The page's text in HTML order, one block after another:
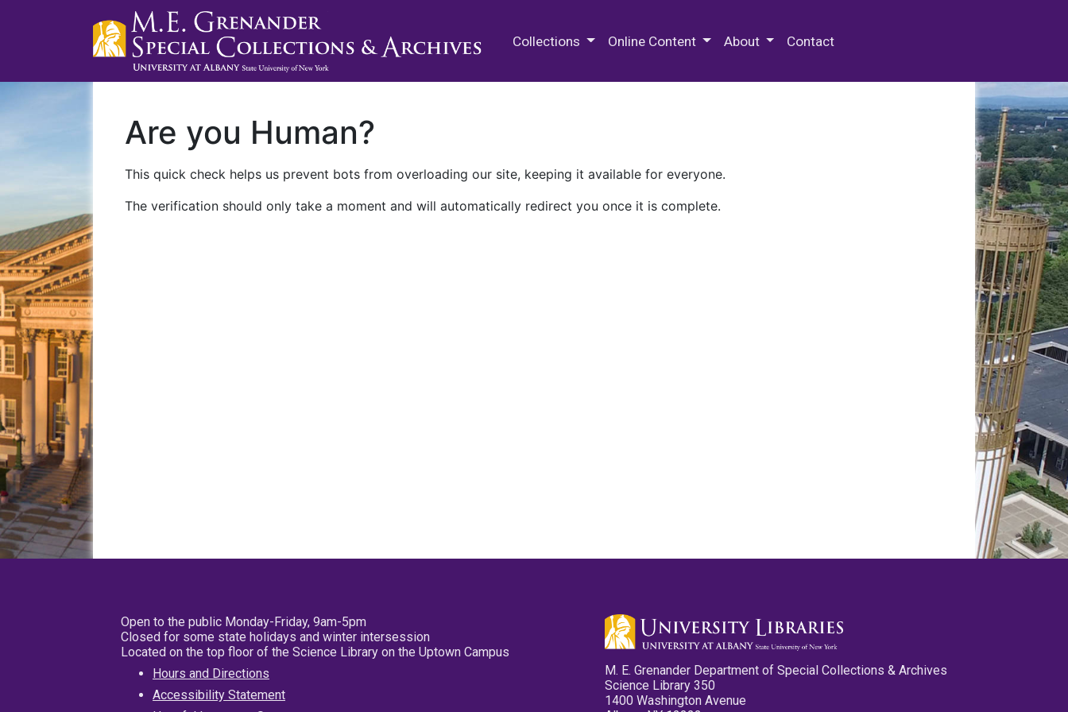
Collections Online Content About Contact
Are you Human?
This quick check helps us prevent bots from overloading our site, keeping it available for everyone.
The verification should only take a moment and will automatically redirect you once it is complete.
Open to the public Monday-Friday, 9am-5pm
Closed for some state holidays and winter intersession
Located on the top floor of the Science Library on the Uptown Campus
Hours and Directions
Accessibility Statement
M. E. Grenander Department of Special Collections & Archives
Science Library 350
1400 Washington Avenue